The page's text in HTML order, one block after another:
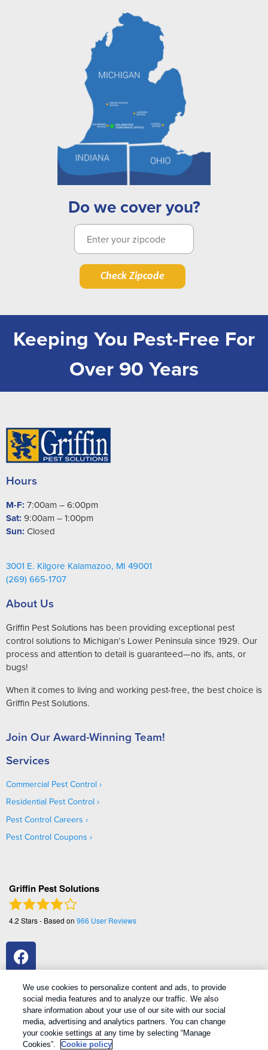
Do we cover you?
Check Zipcode
Keeping You Pest-Free For
Over 90 Years
Hours
M-F: 7:00am – 6:00pm
Sat: 9:00am – 1:00pm
Sun: Closed
3001 E. Kilgore Kalamazoo, MI 49001
(269) 665-1707
About Us
Griffin Pest Solutions has been providing exceptional pest
control solutions to Michigan’s Lower Peninsula since 1929. Our
process and attention to detail is guaranteed—no ifs, ants, or
bugs!
When it comes to living and working pest-free, the best choice is
Griffin Pest Solutions.
Join Our Award-Winning Team!
Services
Commercial Pest Control
Residential Pest Control
Pest Control Careers
Pest Control Coupons
Griffin Pest Solutions
4.2 Stars - Based on 966 User Reviews
Copyright All Rights Reserved Griffin Pest Solutions © 2026 |
We use cookies to personalize content and ads, to provide
social media features and to analyze our traffic. We also
share information about your use of our site with our social
media, advertising and analytics partners. You can change
your cookie settings at any time by selecting “Manage
Cookies”.
Cookie policy